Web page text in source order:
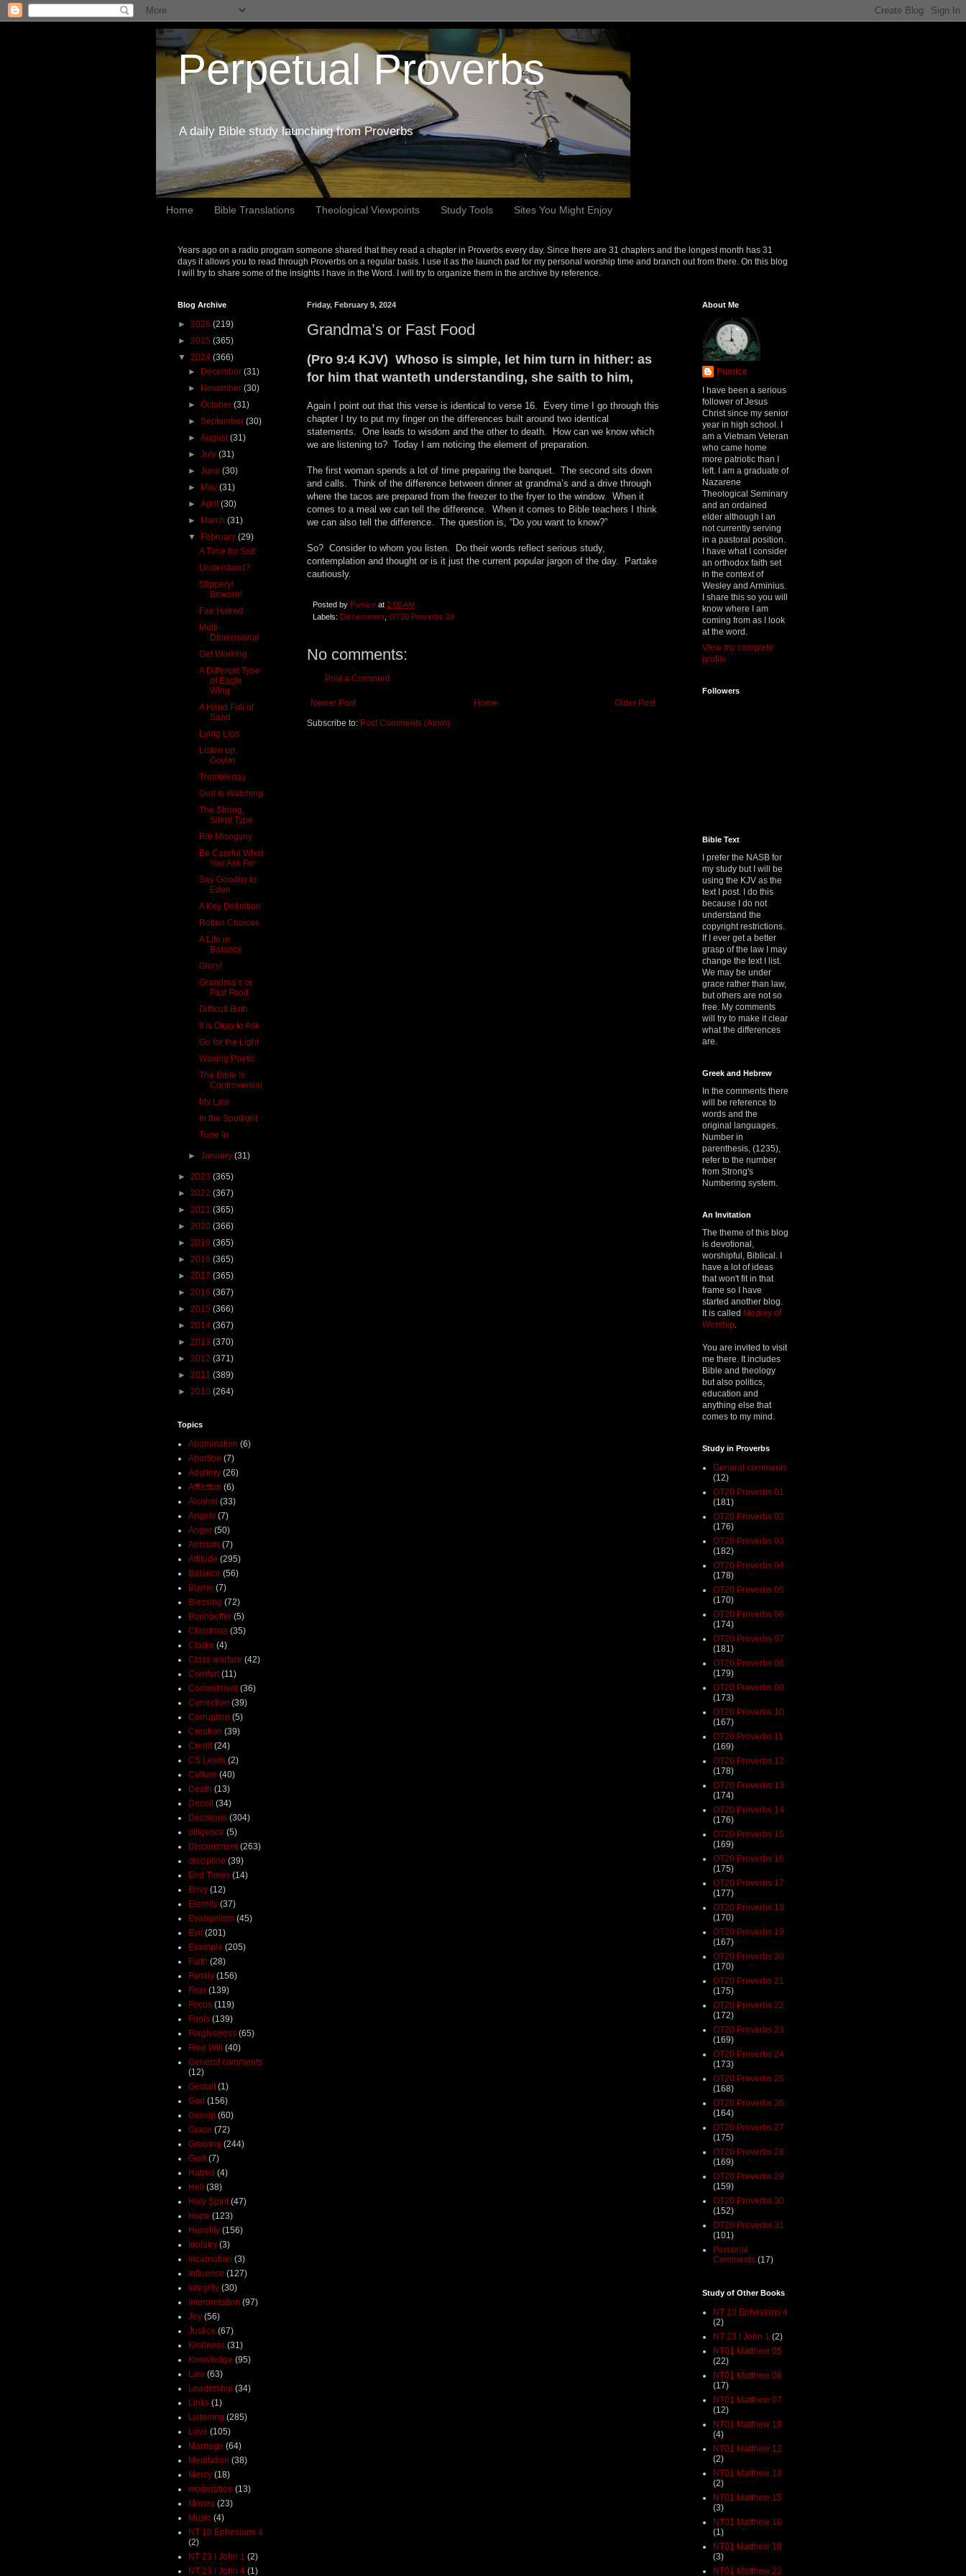
Perpetual Proverbs
A daily Bible study launching from Proverbs
Home Bible Translations Theological Viewpoints Study Tools Sites You Might Enjoy
Years ago on a radio program someone shared that they read a chapter in Proverbs every day. Since there are 31 chapters and the longest month has 31
days it allows you to read through Proverbs on a regular basis. I use it as the launch pad for my personal worship time and branch out from there. On this blog
I will try to share some of the insights I have in the Word. I will try to organize them in the archive by reference.
Friday, February 9, 2024
Grandma’s or Fast Food
(Pro 9:4 KJV) Whoso is simple, let him turn in hither: as
for him that wanteth understanding, she saith to him,
Again I point out that this verse is identical to verse 16. Every time I go through this
chapter I try to put my finger on the differences built around two identical
statements. One leads to wisdom and the other to death. How can we know which
we are listening to? Today I am noticing the element of preparation.
The first woman spends a lot of time preparing the banquet. The second sits down
and calls. Think of the difference between dinner at grandma’s and a drive through
where the tacos are prepared from the freezer to the fryer to the window. When it
comes to a meal we can tell the difference. When it comes to Bible teachers I think
we can also tell the difference. The question is, “Do you want to know?”
So? Consider to whom you listen. Do their words reflect serious study,
contemplation and thought or is it just the current popular jargon of the day. Partake
cautiously.
Posted by Pumice at 2:00 AM
Labels: Discernment, OT20 Proverbs 09
No comments:
Post a Comment
Newer Post Older Post
Home
Subscribe to: Post Comments (Atom)
Blog Archive
► 2026 (219)
► 2025 (365)
▼ 2024 (366)
► December(31)
► November(30)
►October(31)
►September(30)
►August(31)
►July(31)
►June(30)
► May(31)
►April(30)
► March(31)
▼ February(29)
A Time for Salt
Understand?
Slippery!
Beware!
Fair Hatred
Multi-
Dimensional
Get Working
A Different Type
of Eagle
Wing
A Hand Full of
Sand
Lying Lips
Listen up,
Goyim
Trembleday
God Is Watching
The Strong,
Silent Type
Rib Misogyny
Be Careful What
You Ask For
Say Goodby to
Eden
A Key Definition
Rotten Choices
A Life in
Balance
Glory!
Grandma’s or
Fast Food
Difficult Birth
It Is Okay to Ask
Go for the Light
Waxing Poetic
The Bible Is
Controversial
My Law
In the Spotlight
Tune In
►January(31)
► 2023 (365)
► 2022 (367)
► 2021 (365)
► 2020 (366)
► 2019 (365)
► 2018 (365)
► 2017 (365)
► 2016 (367)
► 2015 (366)
► 2014 (367)
► 2013 (370)
► 2012 (371)
► 2011 (389)
► 2010 (264)
Topics
Abomination (6)
Abortion (7)
Adultery (26)
Affliction (6)
Alcohol (33)
Angels (7)
Anger (50)
Animals (7)
Attitude (295)
Balance (56)
Blame (7)
Blessing (72)
Bonhoeffer (5)
Christmas (35)
Clarke (4)
Class warfare (42)
Comfort (11)
Commitment (36)
Correction (39)
Corruption (5)
Creation (39)
Credit (24)
CS Lewis (2)
Culture (40)
Death (13)
Deceit (34)
Decisions (304)
diligence (5)
Discernment (263)
discipline (39)
End Times (14)
Envy (12)
Eternity (37)
Evangelism (45)
Evil (201)
Example (205)
Faith (28)
Family (156)
Fear (139)
Focus (119)
Fools (139)
Forgiveness (65)
Free Will (40)
General comments
(12)
Gestalt (1)
God (156)
Gossip (60)
Grace (72)
Growing (244)
Guilt (7)
Hatred (4)
Hell (38)
Holy Spirit (47)
Hope (123)
Humility (156)
Idolatry (3)
Incarnation (3)
Influence (127)
Integrity (30)
Interpretation (97)
Joy (56)
Justice (67)
Kindness (31)
Knowledge (95)
Law (63)
Leadership (34)
Links (1)
Listening (285)
Love (105)
Marriage (64)
Meditation (38)
Mercy (18)
moderation (13)
Money (23)
Music (4)
NT 10 Ephesians 4
(2)
NT 23 I John 1 (2)
NT 23 I John 4 (1)
About Me
Pumice
I have been a serious
follower of Jesus
Christ since my senior
year in high school. I
am a Vietnam Veteran
who came home
more patriotic than I
left. I am a graduate of
Nazarene
Theological Seminary
and an ordained
elder although I an
not currently serving
in a pastoral position.
I have what I consider
an orthodox faith set
in the context of
Wesley and Arminius.
I share this so you will
know where I am
coming from as I look
at the word.
View my complete
profile
Followers
Bible Text
I prefer the NASB for
my study but I will be
using the KJV as the
text I post. I do this
because I do not
understand the
copyright restrictions.
If I ever get a better
grasp of the law I may
change the text I list.
We may be under
grace rather than law,
but others are not so
free. My comments
will try to make it clear
what the differences
are.
Greek and Hebrew
In the comments there
will be reference to
words and the
original languages.
Number in
parenthesis, (1235),
refer to the number
from Strong's
Numbering system.
An Invitation
The theme of this blog
is devotional,
worshipful, Biblical. I
have a lot of ideas
that won't fit in that
frame so I have
started another blog.
It is called Medley of
Worship
You are invited to visit
me there. It includes
Bible and theology
but also politics,
education and
anything else that
comes to my mind.
Study in Proverbs
General comments
(12)
OT20 Proverbs 01
(181)
OT20 Proverbs 02
(176)
OT20 Proverbs 03
(182)
OT20 Proverbs 04
(178)
OT20 Proverbs 05
(170)
OT20 Proverbs 06
(174)
OT20 Proverbs 07
(181)
OT20 Proverbs 08
(179)
OT20 Proverbs 09
(173)
OT20 Proverbs 10
(167)
OT20 Proverbs 11
(169)
OT20 Proverbs 12
(178)
OT20 Proverbs 13
(174)
OT20 Proverbs 14
(176)
OT20 Proverbs 15
(169)
OT20 Proverbs 16
(175)
OT20 Proverbs 17
(177)
OT20 Proverbs 18
(170)
OT20 Proverbs 19
(167)
OT20 Proverbs 20
(170)
OT20 Proverbs 21
(175)
OT20 Proverbs 22
(172)
OT20 Proverbs 23
(169)
OT20 Proverbs 24
(173)
OT20 Proverbs 25
(168)
OT20 Proverbs 26
(164)
OT20 Proverbs 27
(175)
OT20 Proverbs 28
(169)
OT20 Proverbs 29
(159)
OT20 Proverbs 30
(152)
OT20 Proverbs 31
(101)
Personal
Comments (17)
Study of Other Books
NT 10 Ephesians 4
(2)
NT 23 I John 1 (2)
NT01 Matthew 05
(22)
NT01 Matthew 06
(17)
NT01 Matthew 07
(12)
NT01 Matthew 10
(4)
NT01 Matthew 12
(2)
NT01 Matthew 13
(2)
NT01 Matthew 15
(3)
NT01 Matthew 16
(1)
NT01 Matthew 18
(3)
NT01 Matthew 22